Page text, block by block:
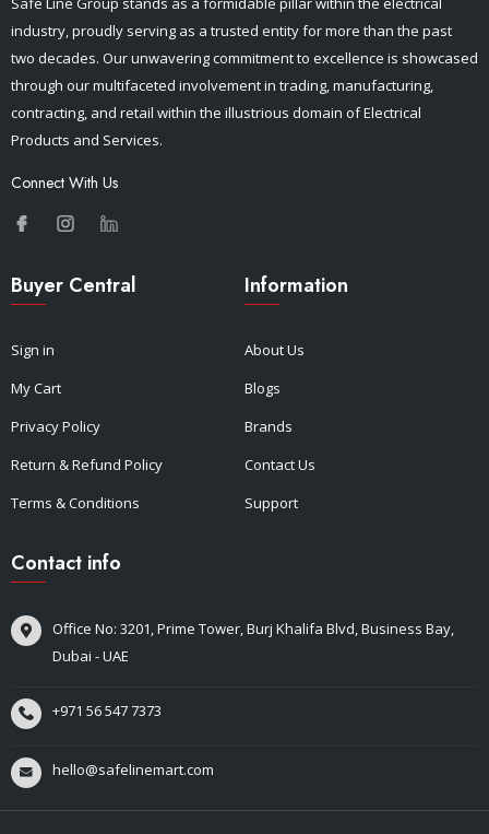
industry, proudly serving as a trusted entity for more than the past
two decades. Our unwavering commitment to excellence is showcased
through our multifaceted involvement in trading, manufacturing,
contracting, and retail within the illustrious domain of Electrical
Products and Services.
Connect With Us
Buyer Central
Sign in
My Cart
Privacy Policy
Return & Refund Policy
Terms & Conditions
Information
About Us
Blogs
Brands
Contact Us
Support
Contact info
Office No: 3201, Prime Tower, Burj Khalifa Blvd, Business Bay,
Dubai - UAE
+971 56 547 7373
hello@safelinemart.com